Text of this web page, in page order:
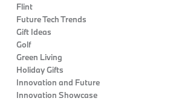
Flint
Future Tech Trends
Gift Ideas
Golf
Green Living
Holiday Gifts
Innovation and Future
Innovation Showcase